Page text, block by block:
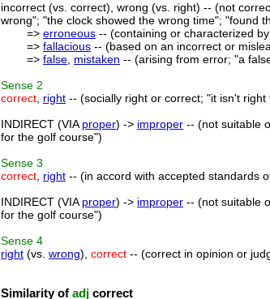
incorrect (vs. correct), wrong (vs. right) -- (not
wrong"; "the clock showed the wrong time"; "found
=> erroneous -- (containing or characterized
=> fallacious -- (based on an incorrect or
=> false mistaken -- (arising from error; "a
Sense 2
correct right -- (socially right or correct; "it isn't
INDIRECT (VIA proper) -> improper -- (not suitable
for the golf course")
Sense 3
correct right -- (in accord with accepted standards
INDIRECT (VIA proper) -> improper -- (not suitable
for the golf course")
Sense 4
right (vs. wrong), correct -- (correct in opinion or
Similarity of adj correct